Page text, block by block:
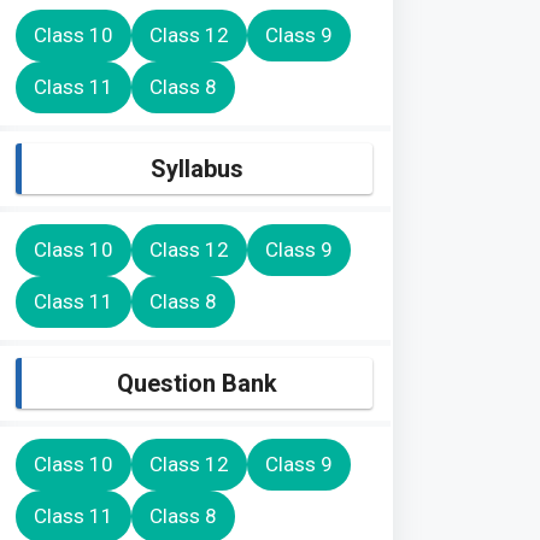
Class 10 Class 12 Class 9
Class 11 Class 8
Syllabus
Class 10 Class 12 Class 9
Class 11 Class 8
Question Bank
Class 10 Class 12 Class 9
Class 11 Class 8